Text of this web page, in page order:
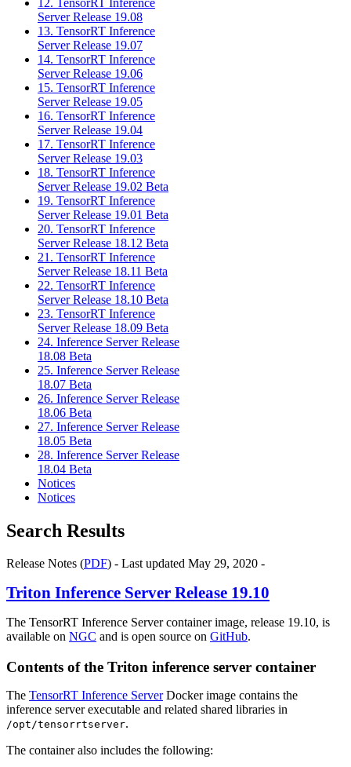
Server Release 19.08
13. TensorRT Inference
Server Release 19.07
14. TensorRT Inference
Server Release 19.06
15. TensorRT Inference
Server Release 19.05
16. TensorRT Inference
Server Release 19.04
17. TensorRT Inference
Server Release 19.03
18. TensorRT Inference
Server Release 19.02 Beta
19. TensorRT Inference
Server Release 19.01 Beta
20. TensorRT Inference
Server Release 18.12 Beta
21. TensorRT Inference
Server Release 18.11 Beta
22. TensorRT Inference
Server Release 18.10 Beta
23. TensorRT Inference
Server Release 18.09 Beta
24. Inference Server Release
18.08 Beta
25. Inference Server Release
18.07 Beta
26. Inference Server Release
18.06 Beta
27. Inference Server Release
18.05 Beta
28. Inference Server Release
18.04 Beta
Notices
Notices
Search Results
Release Notes (PDF) - Last updated May 29, 2020 -
Triton Inference Server Release 19.10
The TensorRT Inference Server container image, release 19.10, is
available on NGC and is open source on GitHub.
Contents of the Triton inference server container
The TensorRT Inference ServerDocker image contains the
inference server executable and related shared libraries in
/opt/tensorrtserver.
The container also includes the following: